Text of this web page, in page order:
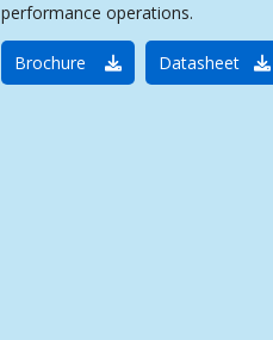
performance operations.
Brochure Datasheet